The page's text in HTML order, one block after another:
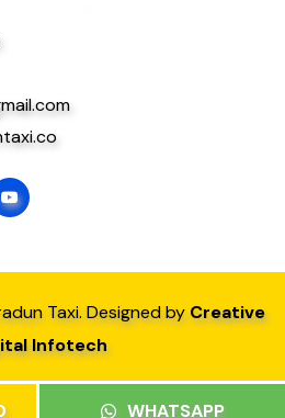
WHATSAPP
Taxi. Designed byCreative
Infotech